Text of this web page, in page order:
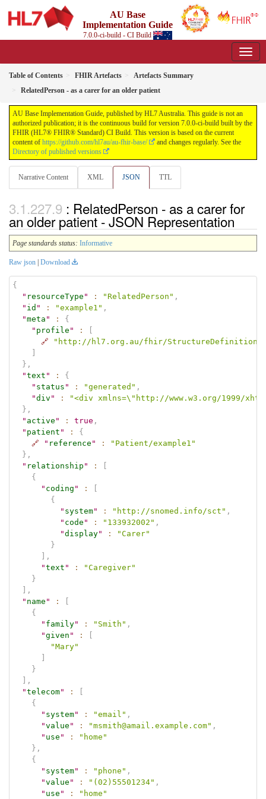
AU Base
Implementation Guide
7.0.0-ci-build - CI Build
Table of Contents FHIR Artefacts
Artefacts Summary
RelatedPerson - as a carer for an older patient
AU Base Implementation Guide, published by HL7 Australia. This guide is not an
authorized publication; it is the continuous build for version 7.0.0-ci-build built by the
FHIR (HL7® FHIR® Standard) CI Build. This version is based on the current
content of https://github.com/hl7au/au-fhir-base/
and changes regularly. See the
Directory of published versions
Narrative Content XML JSON TTL
: RelatedPerson - as a carer for
an older patient - JSON Representation
Page standards status: Informative
Raw json Download
{
" resourceType " : "RelatedPerson" ,
" id " : "example1" ,
"meta " :
{
" profile " :
🔗
"http://hl7.org.au/fhir/StructureDefinition/
} ,
"text " :
{
" status " : "generated" ,
"div " :
"<div xmlns=\"http://www.w3.org/1999/
} ,
" active " : true ,
" patient " :
{
🔗
" reference " :
"Patient/example1"
} ,
" relationship " :
{
" coding " :
{
" system" : "http://snomed.info/sct" ,
" code " : "133932002" ,
"display" :
"Carer"
}
,
"text " :
"Caregiver"
}
,
" name " :
{
" family" : "Smith" ,
"given " :
"Mary"
}
,
"telecom" :
{
" system" : "email" ,
"value " : "msmith@amail.example.com" ,
" use " :
"home"
} ,
{
" system" : "phone" ,
"value " : "(02)55501234" ,
" use " : "home"